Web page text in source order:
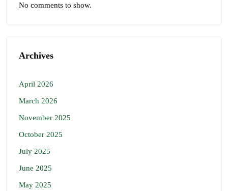
No comments to show.
Archives
April 2026
March 2026
November 2025
October 2025
July 2025
June 2025
May 2025